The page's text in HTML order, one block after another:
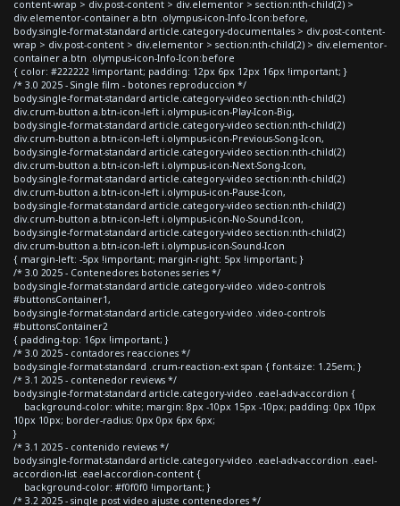
content-wrap > div.post-content > div.elementor > section:nth-child(2) >
div.elementor-container a.btn .olympus-icon-Info-Icon:before,
body.single-format-standard article.category-documentales > div.post-content-
wrap > div.post-content > div.elementor > section:nth-child(2) > div.elementor-
container a.btn .olympus-icon-Info-Icon:before
{ color: #222222 !important; padding: 12px 6px 12px 16px !important; }
/* 3.0 2025 - Single film - botones reproduccion */
body.single-format-standard article.category-video section:nth-child(2)
div.crum-button a.btn-icon-left i.olympus-icon-Play-Icon-Big,
body.single-format-standard article.category-video section:nth-child(2)
div.crum-button a.btn-icon-left i.olympus-icon-Previous-Song-Icon,
body.single-format-standard article.category-video section:nth-child(2)
div.crum-button a.btn-icon-left i.olympus-icon-Next-Song-Icon,
body.single-format-standard article.category-video section:nth-child(2)
div.crum-button a.btn-icon-left i.olympus-icon-Pause-Icon,
body.single-format-standard article.category-video section:nth-child(2)
div.crum-button a.btn-icon-left i.olympus-icon-No-Sound-Icon,
body.single-format-standard article.category-video section:nth-child(2)
div.crum-button a.btn-icon-left i.olympus-icon-Sound-Icon
{ margin-left: -5px !important; margin-right: 5px !important; }
/* 3.0 2025 - Contenedores botones series */
body.single-format-standard article.category-video .video-controls
#buttonsContainer1,
body.single-format-standard article.category-video .video-controls
#buttonsContainer2
{ padding-top: 16px !important; }
/* 3.0 2025 - contadores reacciones */
body.single-format-standard .crum-reaction-ext span { font-size: 1.25em; }
/* 3.1 2025 - contenedor reviews */
body.single-format-standard article.category-video .eael-adv-accordion {
background-color: white; margin: 8px -10px 15px -10px; padding: 0px 10px
10px 10px; border-radius: 0px 0px 6px 6px;
}
/* 3.1 2025 - contenido reviews */
body.single-format-standard article.category-video .eael-adv-accordion .eael-
accordion-list .eael-accordion-content {
background-color: #f0f0f0 !important; }
/* 3.2 2025 - single post video ajuste contenedores */